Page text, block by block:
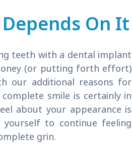
On It
teeth with a dental implant
(or putting forth effort)
our additional reasons for
smile is certainly in
about your appearance is
to continue feeling
grin.